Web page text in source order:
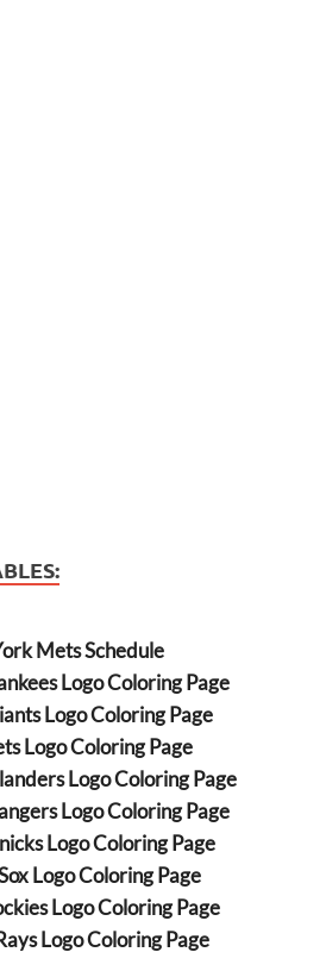
Mets Schedule
Logo Coloring Page
Logo Coloring Page
Logo Coloring Page
Logo Coloring Page
Logo Coloring Page
Logo Coloring Page
Logo Coloring Page
Logo Coloring Page
Logo Coloring Page